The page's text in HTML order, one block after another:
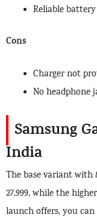
Reliable
Cons
Charger not
No headphone
Samsung
India
The base variant with
27,999, while the
launch offers, you